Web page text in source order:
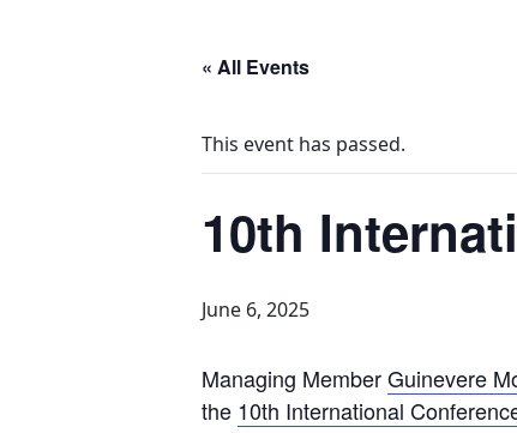
« All Events
This event has passed.
10th
June 6, 2025
Managing MemberGuinevere
the 10th International